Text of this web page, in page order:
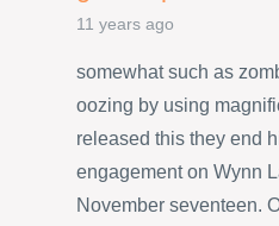
11 years ago
somewhat such as
oozing by using
released this they end
engagement on Wynn
November seventeen.